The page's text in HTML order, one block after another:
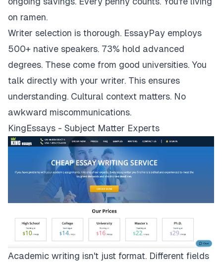
on ramen.
Writer selection is thorough. EssayPay employs
500+ native speakers. 73% hold advanced
degrees. These come from good universities. You
talk directly with your writer. This ensures
understanding. Cultural context matters. No
awkward miscommunications.
KingEssays - Subject Matter Experts
Academic writing isn't just format. Different fields